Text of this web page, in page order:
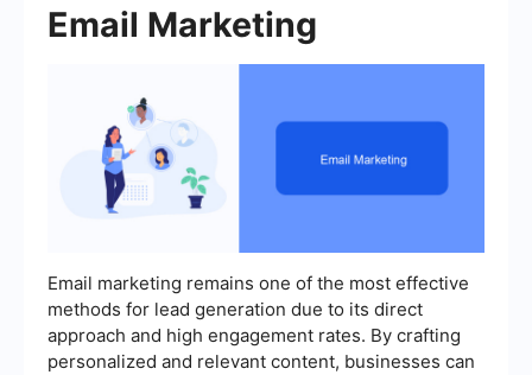
Email Marketing
Email marketing remains one of the most effective
methods for lead generation due to its direct
approach and high engagement rates. By crafting
personalized and relevant content, businesses can